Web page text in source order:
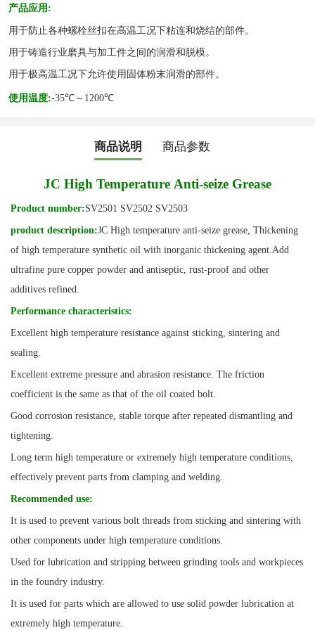
产品应用 :
用于防止各种螺栓丝扣在高温工况下粘连和烧结的部件。
用于铸造行业磨具与加工件之间的润滑和脱模。
用于极高温工况下允许使用固体粉末润滑的部件。
使用温度:-35℃～1200℃
商品说明 商品参数
JC High Temperature Anti-seize Grease
Product number:SV2501 SV2502 SV2503
product description:JC High temperature anti-seize grease, Thickening
of high temperature synthetic oil with inorganic thickening agent.Add
ultrafine pure copper powder and antiseptic, rust-proof and other
additives refined.
Performance characteristics:
Excellent high temperature resistance against sticking, sintering and
sealing.
Excellent extreme pressure and abrasion resistance. The friction
coefficient is the same as that of the oil coated bolt.
Good corrosion resistance, stable torque after repeated dismantling and
tightening.
Long term high temperature or extremely high temperature conditions,
effectively prevent parts from clamping and welding.
Recommended use:
It is used to prevent various bolt threads from sticking and sintering with
other components under high temperature conditions.
Used for lubrication and stripping between grinding tools and workpieces
in the foundry industry.
It is used for parts which are allowed to use solid powder lubrication at
extremely high temperature.